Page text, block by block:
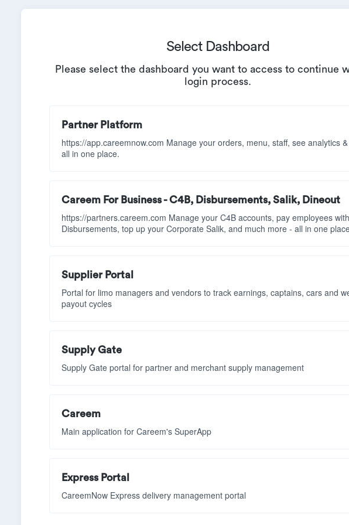
Select Dashboard
Please select the dashboard you want to access to continue
login process.
Partner Platform
https://app.careemnow.com Manage your orders, menu, staff, see analytics
all in one place.
Careem For Business - C4B, Disbursements, Salik, Dineout
https://partners.careem.com Manage your C4B accounts, pay employees with
Disbursements, top up your Corporate Salik, and much more - all in one
Supplier Portal
Portal for limo managers and vendors to track earnings, captains, cars and
payout cycles
Supply Gate
Supply Gate portal for partner and merchant supply management
Careem
Main application for Careem's SuperApp
Express Portal
CareemNow Express delivery management portal